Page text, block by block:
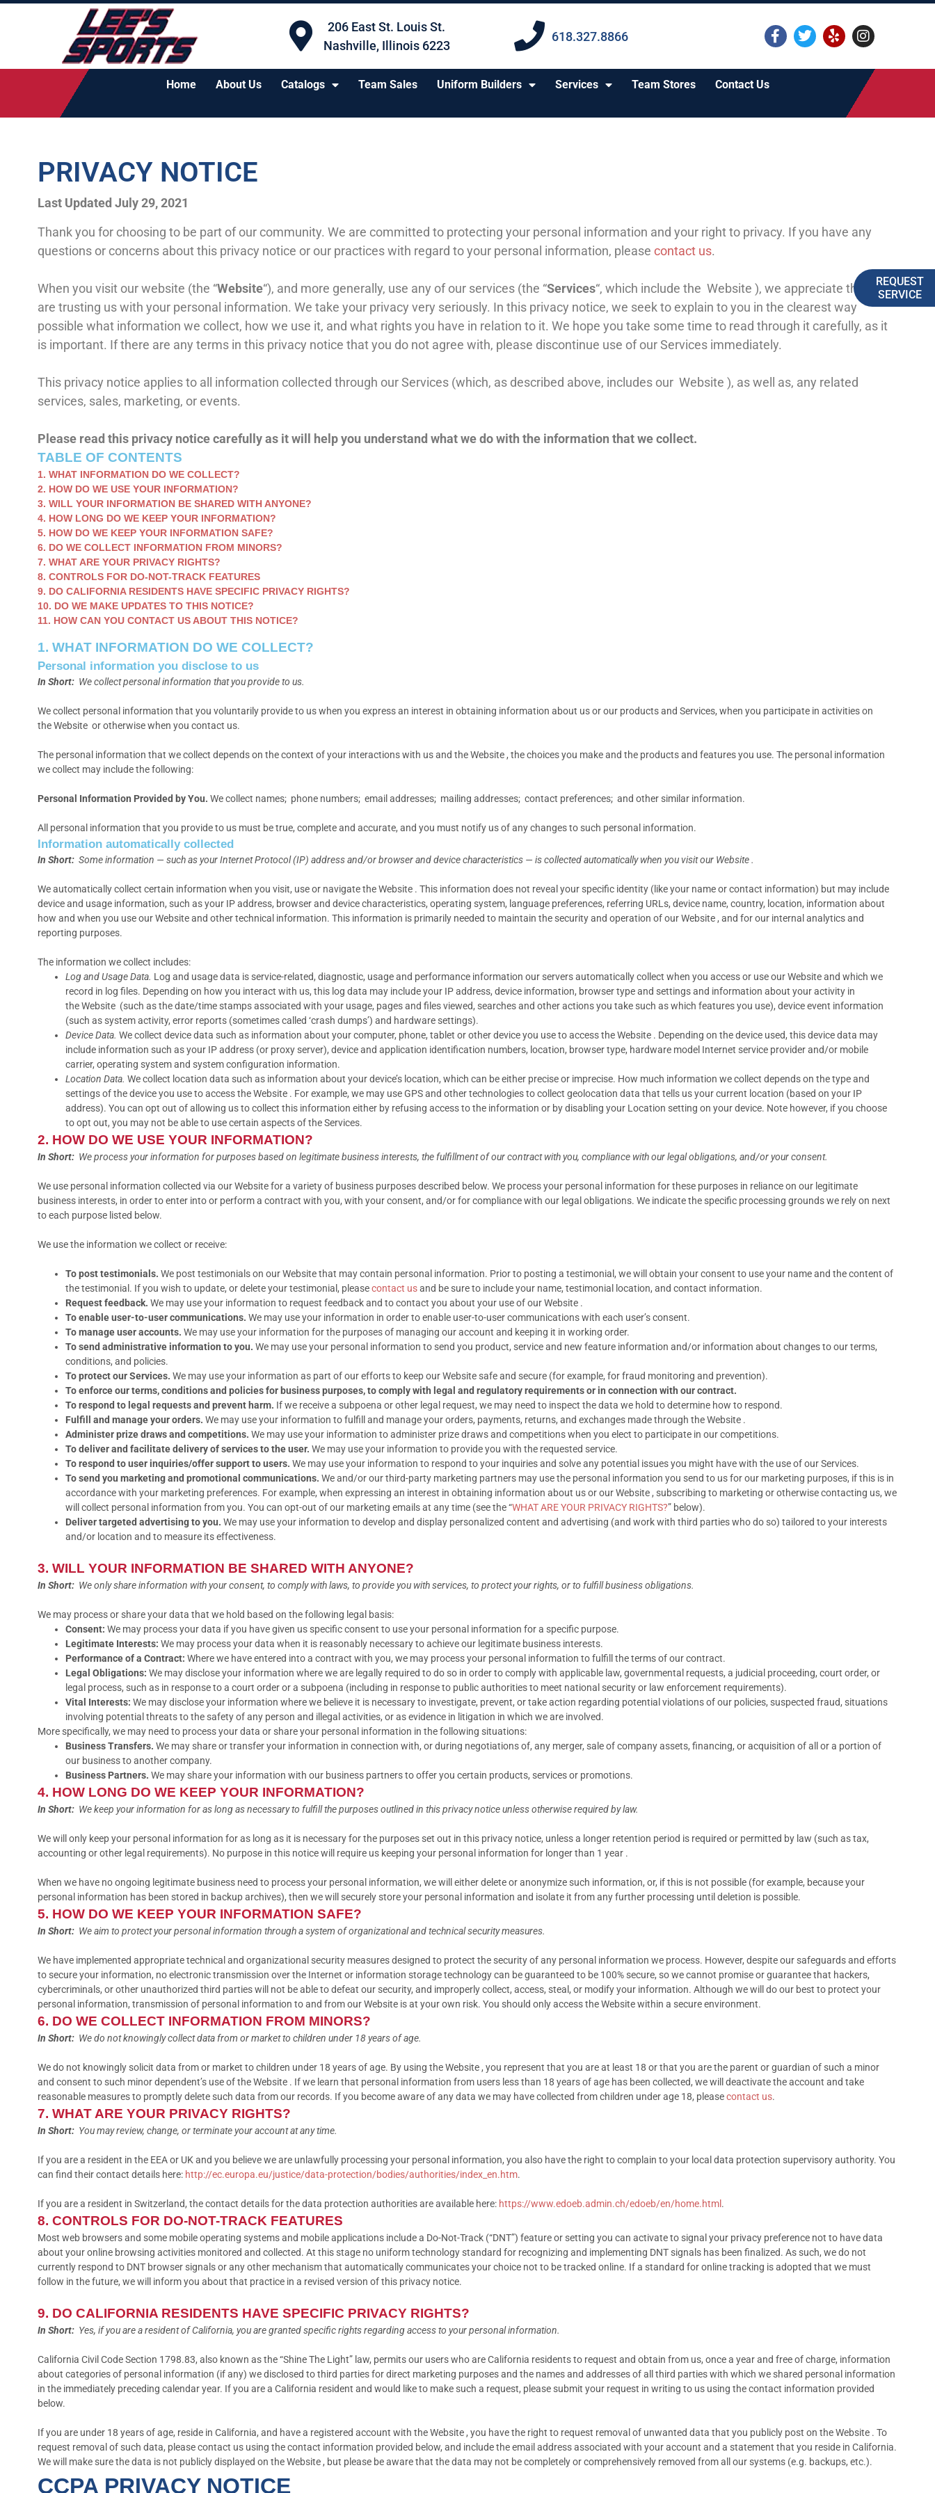
206 East St. Louis St.
Nashville, Illinois 6223
618.327.8866
Home About Us Catalogs Team Sales Uniform Builders Services Team Stores Contact Us
PRIVACY NOTICE
Last Updated July 29, 2021
Thank you for choosing to be part of our community. We are committed to protecting your personal information and your right to privacy. If you have any
questions or concerns about this privacy notice or our practices with regard to your personal information, please contact us.
When you visit our website (the “Website“), and more generally, use any of our services (the “Services“, which include the Website ), we appreciate that you
are trusting us with your personal information. We take your privacy very seriously. In this privacy notice, we seek to explain to you in the clearest way
possible what information we collect, how we use it, and what rights you have in relation to it. We hope you take some time to read through it carefully, as it
is important. If there are any terms in this privacy notice that you do not agree with, please discontinue use of our Services immediately.
This privacy notice applies to all information collected through our Services (which, as described above, includes our Website ), as well as, any related
services, sales, marketing, or events.
Please read this privacy notice carefully as it will help you understand what we do with the information that we collect.
TABLE OF CONTENTS
1. WHAT INFORMATION DO WE COLLECT?
2. HOW DO WE USE YOUR INFORMATION?
3. WILL YOUR INFORMATION BE SHARED WITH ANYONE?
4. HOW LONG DO WE KEEP YOUR INFORMATION?
5. HOW DO WE KEEP YOUR INFORMATION SAFE?
6. DO WE COLLECT INFORMATION FROM MINORS?
7. WHAT ARE YOUR PRIVACY RIGHTS?
8. CONTROLS FOR DO-NOT-TRACK FEATURES
9. DO CALIFORNIA RESIDENTS HAVE SPECIFIC PRIVACY RIGHTS?
10. DO WE MAKE UPDATES TO THIS NOTICE?
11. HOW CAN YOU CONTACT US ABOUT THIS NOTICE?
1. WHAT INFORMATION DO WE COLLECT?
Personal information you disclose to us
In Short: We collect personal information that you provide to us.
We collect personal information that you voluntarily provide to us when you express an interest in obtaining information about us or our products and Services, when you participate in activities on
the Website or otherwise when you contact us.
The personal information that we collect depends on the context of your interactions with us and the Website , the choices you make and the products and features you use. The personal information
we collect may include the following:
Personal Information Provided by You. We collect names; phone numbers; email addresses; mailing addresses; contact preferences; and other similar information.
All personal information that you provide to us must be true, complete and accurate, and you must notify us of any changes to such personal information.
Information automatically collected
In Short: Some information — such as your Internet Protocol (IP) address and/or browser and device characteristics — is collected automatically when you visit our Website .
We automatically collect certain information when you visit, use or navigate the Website . This information does not reveal your specific identity (like your name or contact information) but may include
device and usage information, such as your IP address, browser and device characteristics, operating system, language preferences, referring URLs, device name, country, location, information about
how and when you use our Website and other technical information. This information is primarily needed to maintain the security and operation of our Website , and for our internal analytics and
reporting purposes.
The information we collect includes:
Log and Usage Data. Log and usage data is service-related, diagnostic, usage and performance information our servers automatically collect when you access or use our Website and which we
record in log files. Depending on how you interact with us, this log data may include your IP address, device information, browser type and settings and information about your activity in
the Website (such as the date/time stamps associated with your usage, pages and files viewed, searches and other actions you take such as which features you use), device event information
(such as system activity, error reports (sometimes called ‘crash dumps’) and hardware settings).
Device Data. We collect device data such as information about your computer, phone, tablet or other device you use to access the Website . Depending on the device used, this device data may
include information such as your IP address (or proxy server), device and application identification numbers, location, browser type, hardware model Internet service provider and/or mobile
carrier, operating system and system configuration information.
Location Data. We collect location data such as information about your device’s location, which can be either precise or imprecise. How much information we collect depends on the type and
settings of the device you use to access the Website . For example, we may use GPS and other technologies to collect geolocation data that tells us your current location (based on your IP
address). You can opt out of allowing us to collect this information either by refusing access to the information or by disabling your Location setting on your device. Note however, if you choose
to opt out, you may not be able to use certain aspects of the Services.
2. HOW DO WE USE YOUR INFORMATION?
In Short: We process your information for purposes based on legitimate business interests, the fulfillment of our contract with you, compliance with our legal obligations, and/or your consent.
We use personal information collected via our Website for a variety of business purposes described below. We process your personal information for these purposes in reliance on our legitimate
business interests, in order to enter into or perform a contract with you, with your consent, and/or for compliance with our legal obligations. We indicate the specific processing grounds we rely on next
to each purpose listed below.
We use the information we collect or receive:
To post testimonials. We post testimonials on our Website that may contain personal information. Prior to posting a testimonial, we will obtain your consent to use your name and the content of
the testimonial. If you wish to update, or delete your testimonial, pleasecontact usand be sure to include your name, testimonial location, and contact information.
Request feedback. We may use your information to request feedback and to contact you about your use of our Website .
To enable user-to-user communications. We may use your information in order to enable user-to-user communications with each user’s consent.
To manage user accounts. We may use your information for the purposes of managing our account and keeping it in working order.
To send administrative information to you. We may use your personal information to send you product, service and new feature information and/or information about changes to our terms,
conditions, and policies.
To protect our Services. We may use your information as part of our efforts to keep our Website safe and secure (for example, for fraud monitoring and prevention).
To enforce our terms, conditions and policies for business purposes, to comply with legal and regulatory requirements or in connection with our contract.
To respond to legal requests and prevent harm. If we receive a subpoena or other legal request, we may need to inspect the data we hold to determine how to respond.
Fulfill and manage your orders. We may use your information to fulfill and manage your orders, payments, returns, and exchanges made through the Website .
Administer prize draws and competitions. We may use your information to administer prize draws and competitions when you elect to participate in our competitions.
To deliver and facilitate delivery of services to the user. We may use your information to provide you with the requested service.
To respond to user inquiries/offer support to users. We may use your information to respond to your inquiries and solve any potential issues you might have with the use of our Services.
To send you marketing and promotional communications. We and/or our third-party marketing partners may use the personal information you send to us for our marketing purposes, if this is in
accordance with your marketing preferences. For example, when expressing an interest in obtaining information about us or our Website , subscribing to marketing or otherwise contacting us, we
will collect personal information from you. You can opt-out of our marketing emails at any time (see the “WHAT ARE YOUR PRIVACY RIGHTS?” below).
Deliver targeted advertising to you. We may use your information to develop and display personalized content and advertising (and work with third parties who do so) tailored to your interests
and/or location and to measure its effectiveness.
3. WILL YOUR INFORMATION BE SHARED WITH ANYONE?
In Short:We only share information with your consent, to comply with laws, to provide you with services, to protect your rights, or to fulfill business obligations.
We may process or share your data that we hold based on the following legal basis:
Consent: We may process your data if you have given us specific consent to use your personal information for a specific purpose.
Legitimate Interests: We may process your data when it is reasonably necessary to achieve our legitimate business interests.
Performance of a Contract: Where we have entered into a contract with you, we may process your personal information to fulfill the terms of our contract.
Legal Obligations: We may disclose your information where we are legally required to do so in order to comply with applicable law, governmental requests, a judicial proceeding, court order, or
legal process, such as in response to a court order or a subpoena (including in response to public authorities to meet national security or law enforcement requirements).
Vital Interests: We may disclose your information where we believe it is necessary to investigate, prevent, or take action regarding potential violations of our policies, suspected fraud, situations
involving potential threats to the safety of any person and illegal activities, or as evidence in litigation in which we are involved.
More specifically, we may need to process your data or share your personal information in the following situations:
Business Transfers. We may share or transfer your information in connection with, or during negotiations of, any merger, sale of company assets, financing, or acquisition of all or a portion of
our business to another company.
Business Partners. We may share your information with our business partners to offer you certain products, services or promotions.
4. HOW LONG DO WE KEEP YOUR INFORMATION?
In Short: We keep your information for as long as necessary to fulfill the purposes outlined in this privacy notice unless otherwise required by law.
We will only keep your personal information for as long as it is necessary for the purposes set out in this privacy notice, unless a longer retention period is required or permitted by law (such as tax,
accounting or other legal requirements). No purpose in this notice will require us keeping your personal information for longer than 1 year .
When we have no ongoing legitimate business need to process your personal information, we will either delete or anonymize such information, or, if this is not possible (for example, because your
personal information has been stored in backup archives), then we will securely store your personal information and isolate it from any further processing until deletion is possible.
5. HOW DO WE KEEP YOUR INFORMATION SAFE?
In Short: We aim to protect your personal information through a system of organizational and technical security measures.
We have implemented appropriate technical and organizational security measures designed to protect the security of any personal information we process. However, despite our safeguards and efforts
to secure your information, no electronic transmission over the Internet or information storage technology can be guaranteed to be 100% secure, so we cannot promise or guarantee that hackers,
cybercriminals, or other unauthorized third parties will not be able to defeat our security, and improperly collect, access, steal, or modify your information. Although we will do our best to protect your
personal information, transmission of personal information to and from our Website is at your own risk. You should only access the Website within a secure environment.
6. DO WE COLLECT INFORMATION FROM MINORS?
In Short:We do not knowingly collect data from or market to children under 18 years of age.
We do not knowingly solicit data from or market to children under 18 years of age. By using the Website , you represent that you are at least 18 or that you are the parent or guardian of such a minor
and consent to such minor dependent’s use of the Website . If we learn that personal information from users less than 18 years of age has been collected, we will deactivate the account and take
reasonable measures to promptly delete such data from our records. If you become aware of any data we may have collected from children under age 18, pleasecontact us.
7. WHAT ARE YOUR PRIVACY RIGHTS?
In Short:You may review, change, or terminate your account at any time.
If you are a resident in the EEA or UK and you believe we are unlawfully processing your personal information, you also have the right to complain to your local data protection supervisory authority. You
can find their contact details here: http://ec.europa.eu/justice/data-protection/bodies/authorities/index_en.htm.
If you are a resident in Switzerland, the contact details for the data protection authorities are available here: https://www.edoeb.admin.ch/edoeb/en/home.html .
8. CONTROLS FOR DO-NOT-TRACK FEATURES
Most web browsers and some mobile operating systems and mobile applications include a Do-Not-Track (“DNT”) feature or setting you can activate to signal your privacy preference not to have data
about your online browsing activities monitored and collected. At this stage no uniform technology standard for recognizing and implementing DNT signals has been finalized. As such, we do not
currently respond to DNT browser signals or any other mechanism that automatically communicates your choice not to be tracked online. If a standard for online tracking is adopted that we must
follow in the future, we will inform you about that practice in a revised version of this privacy notice.
9. DO CALIFORNIA RESIDENTS HAVE SPECIFIC PRIVACY RIGHTS?
In Short: Yes, if you are a resident of California, you are granted specific rights regarding access to your personal information.
California Civil Code Section 1798.83, also known as the “Shine The Light” law, permits our users who are California residents to request and obtain from us, once a year and free of charge, information
about categories of personal information (if any) we disclosed to third parties for direct marketing purposes and the names and addresses of all third parties with which we shared personal information
in the immediately preceding calendar year. If you are a California resident and would like to make such a request, please submit your request in writing to us using the contact information provided
below.
If you are under 18 years of age, reside in California, and have a registered account with the Website , you have the right to request removal of unwanted data that you publicly post on the Website . To
request removal of such data, please contact us using the contact information provided below, and include the email address associated with your account and a statement that you reside in California.
We will make sure the data is not publicly displayed on the Website , but please be aware that the data may not be completely or comprehensively removed from all our systems (e.g. backups, etc.).
CCPA PRIVACY NOTICE
REQUEST
SERVICE